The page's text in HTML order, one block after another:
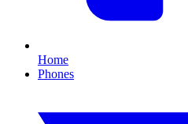
Home
Phones